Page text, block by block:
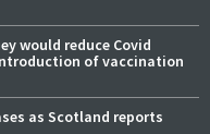
would reduce Covid
of vaccination
as Scotland reports